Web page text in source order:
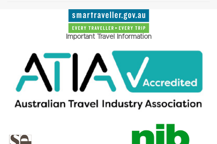
Important Travel Information